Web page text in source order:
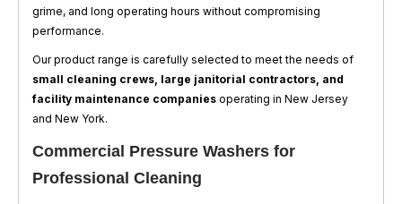
grime, and long operating hours without compromising
performance.
Our product range is carefully selected to meet the needs of
small cleaning crews, large janitorial contractors, and
facility maintenance companies operating in New Jersey
and New York.
Commercial Pressure Washers for
Professional Cleaning